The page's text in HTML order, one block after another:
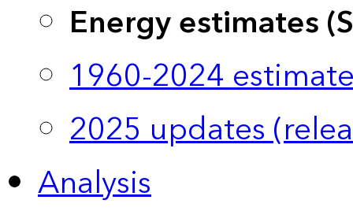
Energy estimates
1960-2024
2025 updates
Analysis